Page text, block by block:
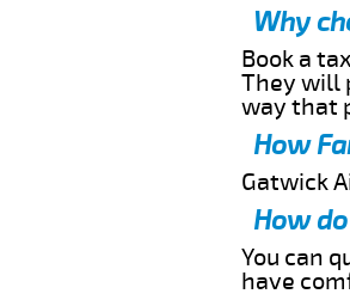
Why
Book a
They will
way that
How
Gatwick
How
You can
have